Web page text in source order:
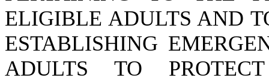
ELIGIBLE ADULTS AND
ESTABLISHING
ADULTS TO